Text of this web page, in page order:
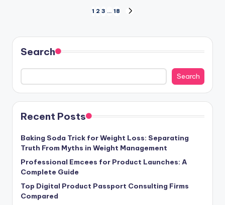
pagination
1 2 3 … 18
Search
Search
Recent Posts
Baking Soda Trick for Weight Loss: Separating
Truth From Myths in Weight Management
Professional Emcees for Product Launches: A
Complete Guide
Top Digital Product Passport Consulting Firms
Compared